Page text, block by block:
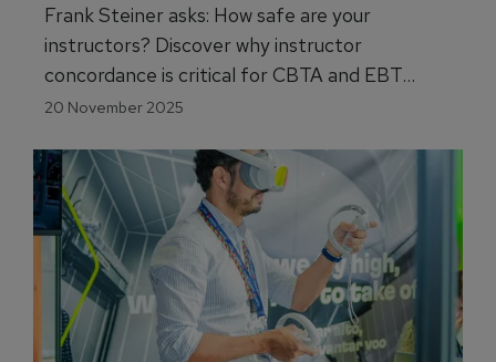
Frank Steiner asks: How safe are your
instructors? Discover why instructor
concordance is critical for CBTA and EBT
programmes and how to improve grading
20 November 2025